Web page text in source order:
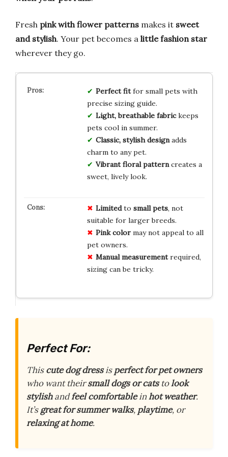
Fresh pink with flower patterns makes it sweet
and stylish. Your pet becomes a little fashion star
wherever they go.
Perfect fitfor small pets with
precise sizing guide.
Light, breathable fabrickeeps
pets cool in summer.
Classic, stylish designadds
charm to any pet.
Vibrant floral patterncreates a
sweet, lively look.
Limitedto small pets, not
suitable for larger breeds.
Pink colormay not appeal to all
pet owners.
Manual measurementrequired,
sizing can be tricky.
Perfect For:
Thiscute dog dressisperfect for pet owners
who want theirsmall dogs or catstolook
stylishandfeel comfortableinhot weather.
It’sgreat for summer walks, playtime, or
relaxing at home.